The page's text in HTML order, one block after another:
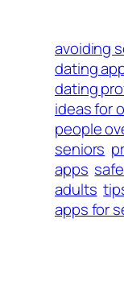
avoiding
dating
dating
ideas for
people
seniors
apps
adults
apps for